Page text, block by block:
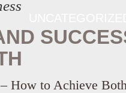
– How to Achieve